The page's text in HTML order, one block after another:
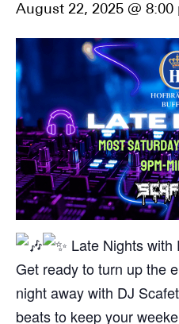
August 22, 2025 @ 8:00
Late Nights with
Get ready to turn up the
night away with DJ
beats to keep your